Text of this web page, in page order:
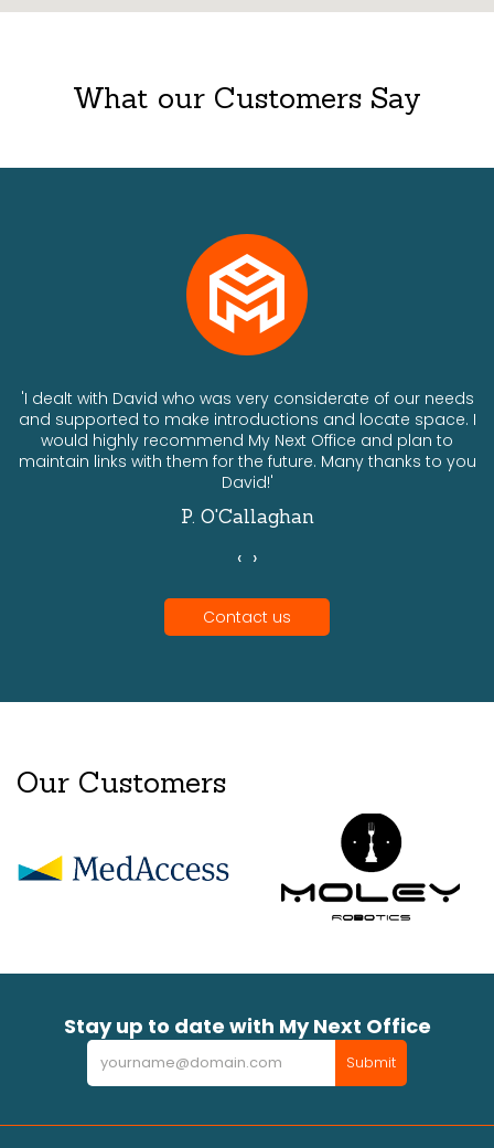
What our Customers Say
'I dealt with David who was very considerate of our needs
and supported to make introductions and locate space. I
would highly recommend My Next Office and plan to
maintain links with them for the future. Many thanks to you
David!'
P. O'Callaghan
‹ ›
Contact us
Our Customers
Stay up to date with My Next Office
Newsletter Submit